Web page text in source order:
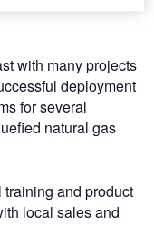
with many projects
deployment
for several
natural gas
training and product
local sales and